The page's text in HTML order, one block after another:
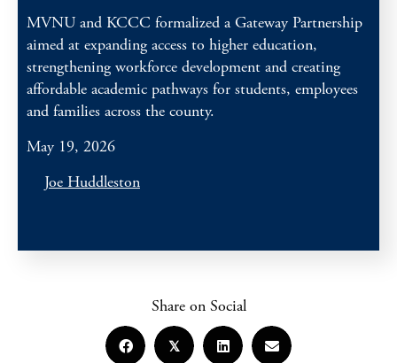
MVNU and KCCC formalized a Gateway Partnership
aimed at expanding access to higher education,
strengthening workforce development and creating
affordable academic pathways for students, employees
and families across the county.
May 19, 2026
Joe Huddleston
Share on Social
𝕏